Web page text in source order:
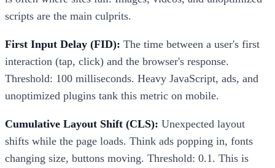
scripts are the main culprits.
First Input Delay (FID): The time between a user's first
interaction (tap, click) and the browser's response.
Threshold: 100 milliseconds. Heavy JavaScript, ads, and
unoptimized plugins tank this metric on mobile.
Cumulative Layout Shift (CLS): Unexpected layout
shifts while the page loads. Think ads popping in, fonts
changing size, buttons moving. Threshold: 0.1. This is